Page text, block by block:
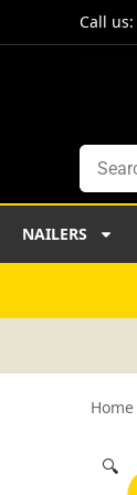
to
Call us:
Search
NAILERS
Home
🔍